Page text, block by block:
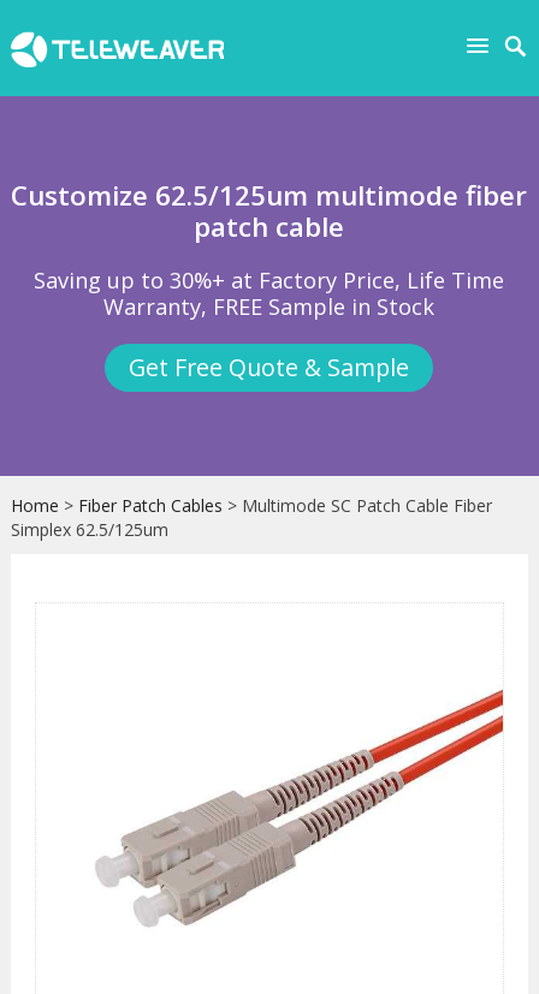
Customize 62.5/125um multimode fiber
patch cable
Saving up to 30%+ at Factory Price, Life Time
Warranty, FREE Sample in Stock
Get Free Quote & Sample
Home > Fiber Patch Cables > Multimode SC Patch Cable Fiber
Simplex 62.5/125um